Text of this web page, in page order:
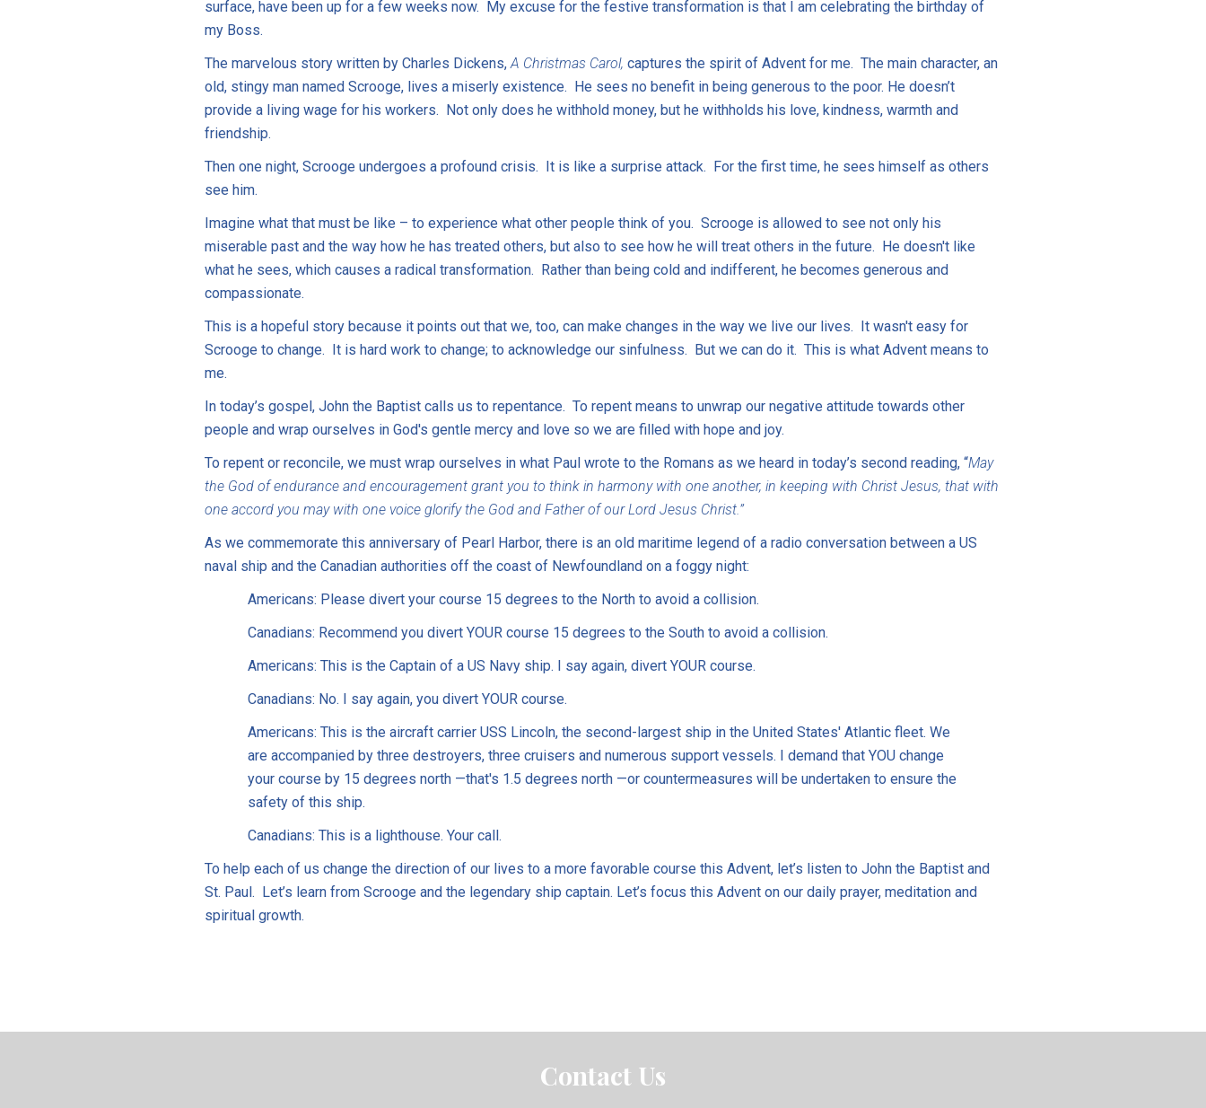
surface, have been up for a few weeks now. My excuse for the festive transformation is that I am celebrating the birthday of
my Boss.
The marvelous story written by Charles Dickens, A Christmas Carol, captures the spirit of Advent for me. The main character, an
old, stingy man named Scrooge, lives a miserly existence. He sees no benefit in being generous to the poor. He doesn’t
provide a living wage for his workers. Not only does he withhold money, but he withholds his love, kindness, warmth and
friendship.
Then one night, Scrooge undergoes a profound crisis. It is like a surprise attack. For the first time, he sees himself as others
see him.
Imagine what that must be like – to experience what other people think of you. Scrooge is allowed to see not only his
miserable past and the way how he has treated others, but also to see how he will treat others in the future. He doesn't like
what he sees, which causes a radical transformation. Rather than being cold and indifferent, he becomes generous and
compassionate.
This is a hopeful story because it points out that we, too, can make changes in the way we live our lives. It wasn't easy for
Scrooge to change. It is hard work to change; to acknowledge our sinfulness. But we can do it. This is what Advent means to
me.
In today’s gospel, John the Baptist calls us to repentance. To repent means to unwrap our negative attitude towards other
people and wrap ourselves in God's gentle mercy and love so we are filled with hope and joy.
To repent or reconcile, we must wrap ourselves in what Paul wrote to the Romans as we heard in today’s second reading, “May
the God of endurance and encouragement grant you to think in harmony with one another, in keeping with Christ Jesus, that with
one accord you may with one voice glorify the God and Father of our Lord Jesus Christ.”
As we commemorate this anniversary of Pearl Harbor, there is an old maritime legend of a radio conversation between a US
naval ship and the Canadian authorities off the coast of Newfoundland on a foggy night:
Americans: Please divert your course 15 degrees to the North to avoid a collision.
Canadians: Recommend you divert YOUR course 15 degrees to the South to avoid a collision.
Americans: This is the Captain of a US Navy ship. I say again, divert YOUR course.
Canadians: No. I say again, you divert YOUR course.
Americans: This is the aircraft carrier USS Lincoln, the second-largest ship in the United States' Atlantic fleet. We
are accompanied by three destroyers, three cruisers and numerous support vessels. I demand that YOU change
your course by 15 degrees north —that's 1.5 degrees north —or countermeasures will be undertaken to ensure the
safety of this ship.
Canadians: This is a lighthouse. Your call.
To help each of us change the direction of our lives to a more favorable course this Advent, let’s listen to John the Baptist and
St. Paul. Let’s learn from Scrooge and the legendary ship captain. Let’s focus this Advent on our daily prayer, meditation and
spiritual growth.
Contact Us